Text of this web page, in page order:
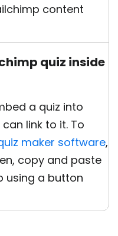
content
quiz inside
a quiz into
link to it. To
maker software,
copy and paste
using a button